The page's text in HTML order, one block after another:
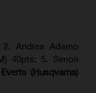
2. Andrea Adamo
40pts; 5. Simon
(Husqvarna)